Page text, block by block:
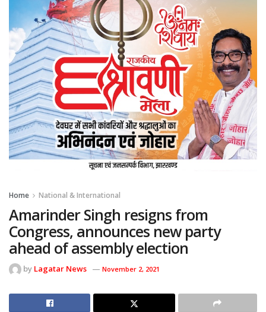
Home National & International
Amarinder Singh resigns from
Congress, announces new party
ahead of assembly election
by Lagatar News November 2, 2021